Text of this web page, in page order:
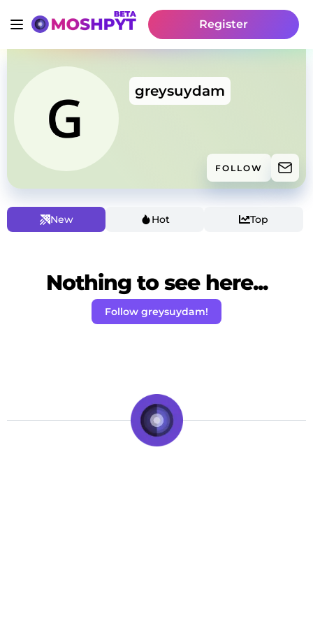
Register
greysuydam
FOLLOW
New Hot Top
Nothing to see here...
Follow greysuydam!